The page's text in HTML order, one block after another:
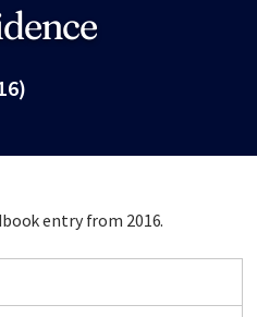
entry from 2016.